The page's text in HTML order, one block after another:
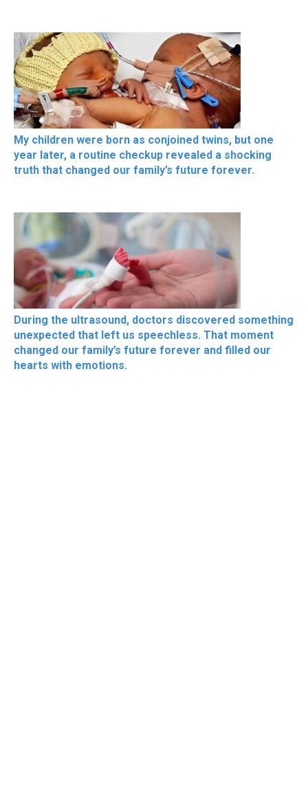
My children were born as conjoined twins, but one
year later, a routine checkup revealed a shocking
truth that changed our family’s future forever.
During the ultrasound, doctors discovered something
unexpected that left us speechless. That moment
changed our family’s future forever and filled our
hearts with emotions.